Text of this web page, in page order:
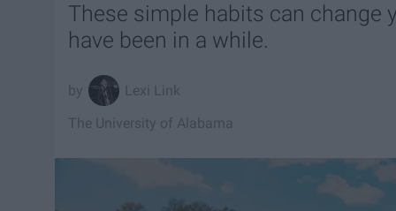
These simple habits can change
have been in a while.
Lexi Link
The University of Alabama